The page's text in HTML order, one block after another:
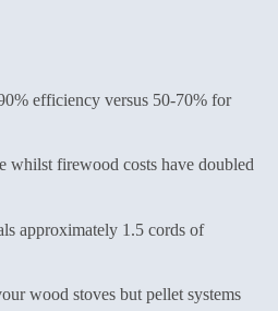
efficiency versus 50-70% for
whilst firewood costs have doubled
approximately 1.5 cords of
wood stoves but pellet systems